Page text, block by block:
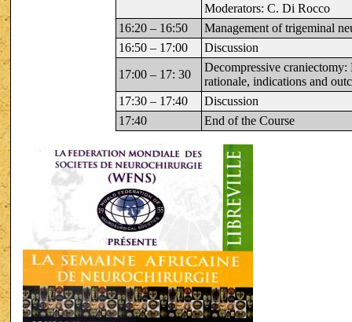
Moderators: C. Di Rocco
16:20 – 16:50
Management of trigeminal
16:50 – 17:00
Discussion
17:00 – 17: 30
Decompressive craniectomy:
rationale, indications and
17:30 – 17:40
Discussion
17:40
End of the Course